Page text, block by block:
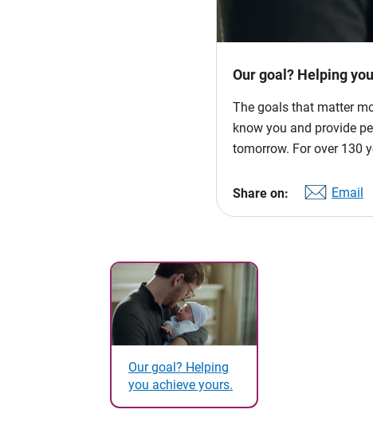
Our goal? Helping
The goals that matter
know you and provide
tomorrow. For over 130
Share on: Email
Our goal? Helping
you achieve yours.